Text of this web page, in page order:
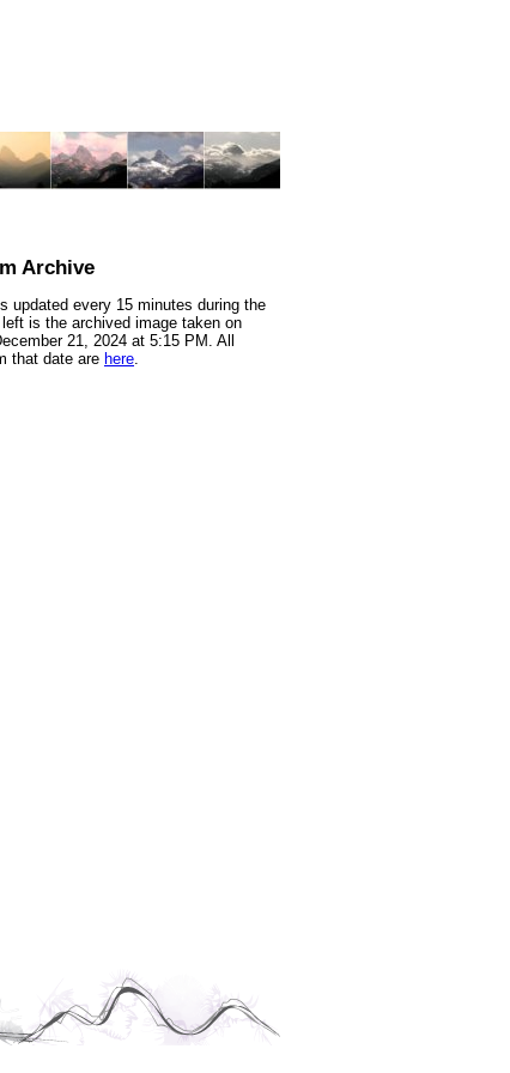
Archive
updated every 15 minutes during the
is the archived image taken on
21, 2024 at 5:15 PM. All
that date are here.